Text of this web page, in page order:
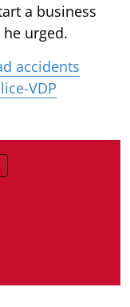
a business
urged.
accidents
VDP